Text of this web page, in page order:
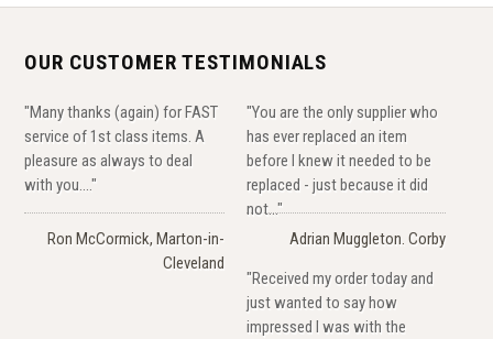
OUR CUSTOMER TESTIMONIALS
"Many thanks (again) for FAST
service of 1st class items. A
pleasure as always to deal
with you...."
Ron McCormick, Marton-in-
Cleveland
"You are the only supplier who
has ever replaced an item
before I knew it needed to be
replaced - just because it did
not..."
Adrian Muggleton. Corby
"Received my order today and
just wanted to say how
impressed I was with the